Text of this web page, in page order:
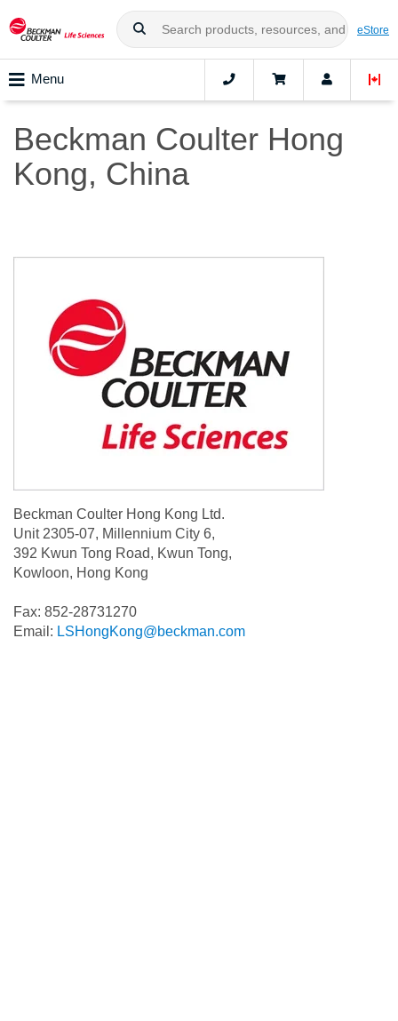
eStore
Menu
Beckman Coulter Hong
Kong, China
Beckman Coulter Hong Kong Ltd.
Unit 2305-07, Millennium City 6,
392 Kwun Tong Road, Kwun Tong,
Kowloon, Hong Kong
Fax: 852-28731270
Email: LSHongKong@beckman.com